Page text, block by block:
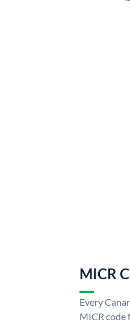
MICR
Every
MICR code